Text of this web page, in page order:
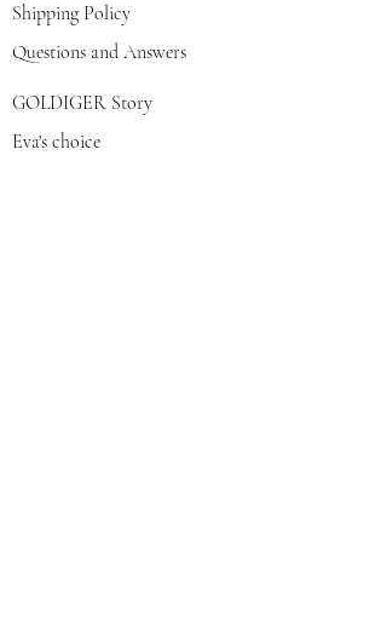
Shipping Policy
Questions and Answers
GOLDIGER Story
Eva's choice